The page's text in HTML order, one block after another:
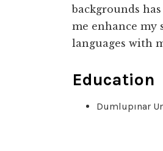
backgrounds
me enhance
languages with
Education
Dumlupınar